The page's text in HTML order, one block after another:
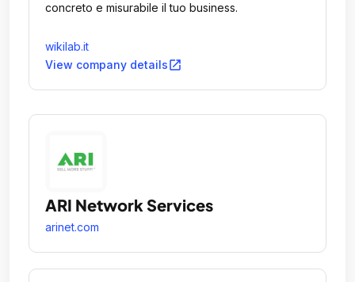
concreto e misurabile il tuo business.
wikilab.it
View company detailsopen_in_new
ARI Network Services
arinet.com